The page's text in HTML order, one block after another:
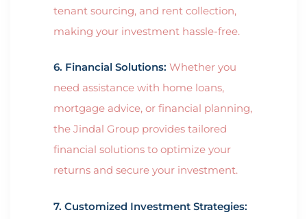
tenant sourcing, and rent collection,
making your investment hassle-free.
6. Financial Solutions: Whether you
need assistance with home loans,
mortgage advice, or financial planning,
the Jindal Group provides tailored
financial solutions to optimize your
returns and secure your investment.
7. Customized Investment Strategies: